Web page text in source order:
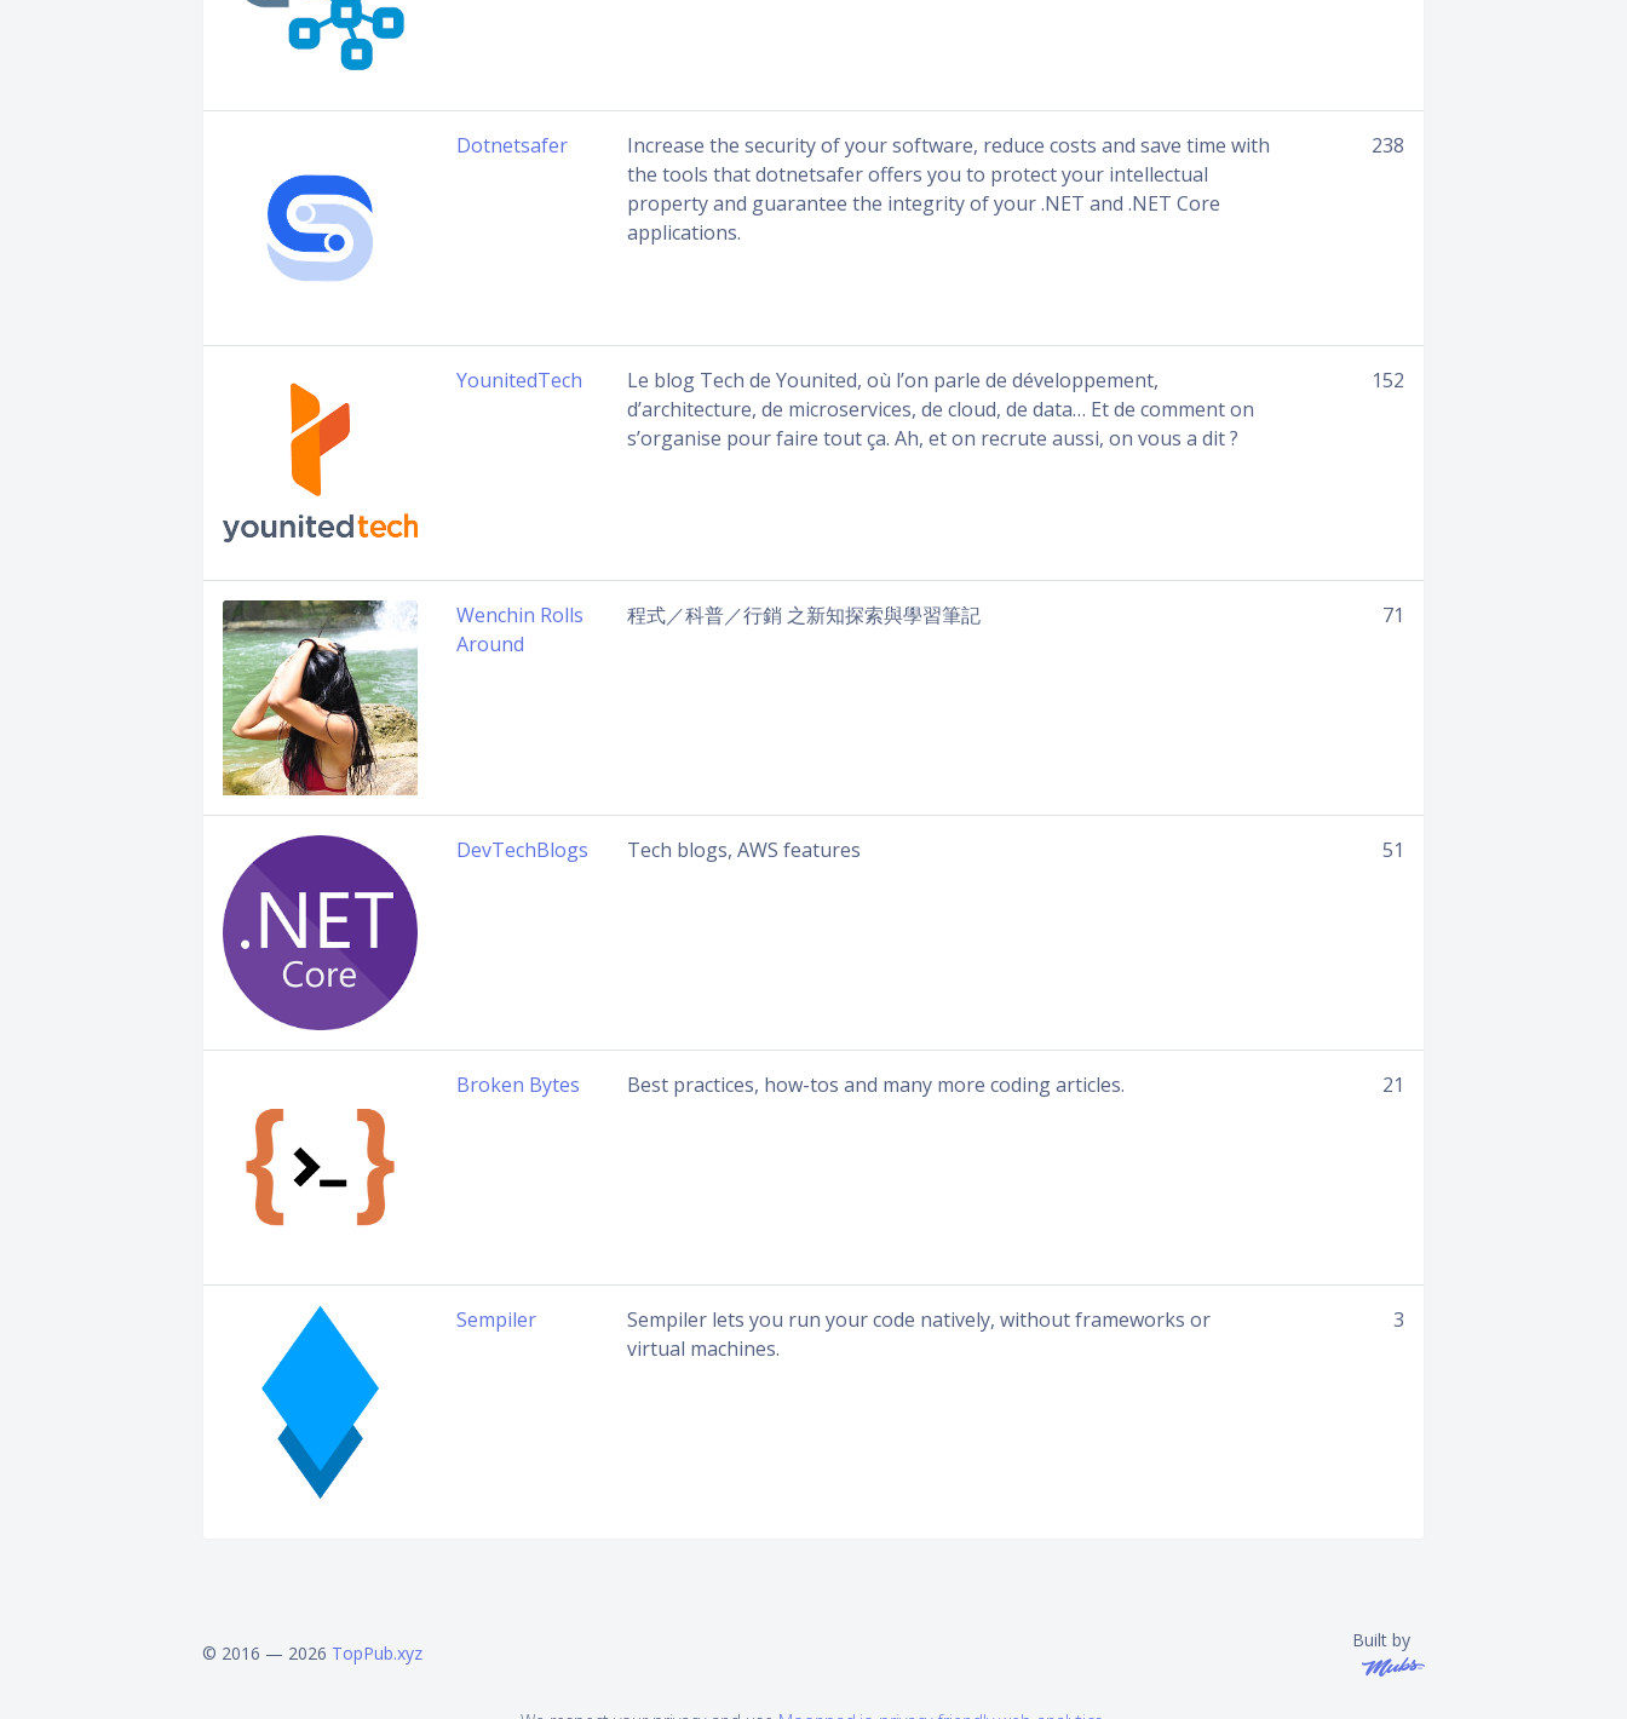
Dotnetsafer
Increase the security of your software, reduce costs and save time with
the tools that dotnetsafer offers you to protect your intellectual
property and guarantee the integrity of your .NET and .NET Core
applications.
238
YounitedTech
Le blog Tech de Younited, où l’on parle de développement,
d’architecture, de microservices, de cloud, de data… Et de comment on
s’organise pour faire tout ça. Ah, et on recrute aussi, on vous a dit ?
152
Wenchin Rolls
Around
程式／科普／行銷 之新知探索與學習筆記 71
DevTechBlogs Tech blogs, AWS features 51
Broken Bytes Best practices, how-tos and many more coding articles. 21
Sempiler
Sempiler lets you run your code natively, without frameworks or
virtual machines.
3
© 2016 — 2026 TopPub.xyz
Built by